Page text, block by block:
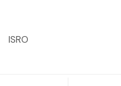
ISRO